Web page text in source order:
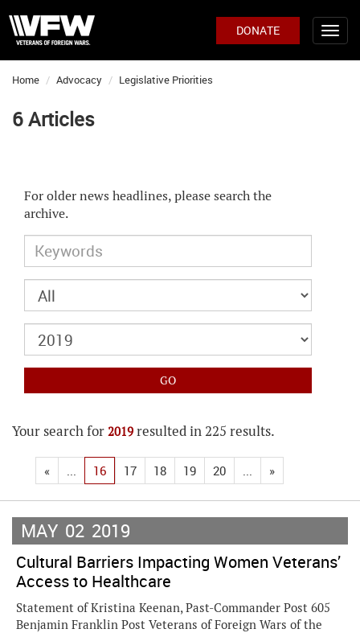
DONATE
Home Advocacy Legislative Priorities
6 Articles
For older news headlines, please search the
archive.
Your search for 2019 resulted in 225 results.
« ... 16 17 18 19 20 ... »
MAY 02 2019
Cultural Barriers Impacting Women Veterans’
Access to Healthcare
Statement of Kristina Keenan, Past-Commander Post 605
Benjamin Franklin Post Veterans of Foreign Wars of the